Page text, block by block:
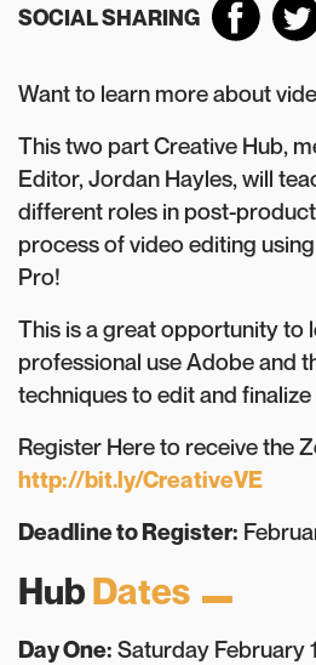
SOCIAL SHARING
Want to learn more about
This two part Creative Hub,
Editor, Jordan Hayles, will
different roles in post-
process of video editing
Pro!
This is a great opportunity to
professional use Adobe and
techniques to edit and
Register Here to receive the
http://bit.ly/CreativeVE
Deadline to Register:
HubDates
Day One: Saturday February